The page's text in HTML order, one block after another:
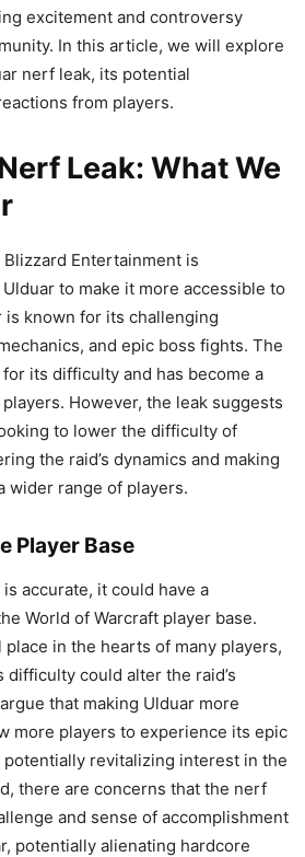
excitement and controversy
In this article, we will explore
nerf leak, its potential
from players.
Leak: What We
Entertainment is
to make it more accessible to
is known for its challenging
and epic boss fights. The
its difficulty and has become a
However, the leak suggests
to lower the difficulty of
the raid’s dynamics and making
wider range of players.
Player Base
accurate, it could have a
World of Warcraft player base.
place in the hearts of many players,
difficulty could alter the raid’s
that making Ulduar more
more players to experience its epic
revitalizing interest in the
there are concerns that the nerf
and sense of accomplishment
potentially alienating hardcore